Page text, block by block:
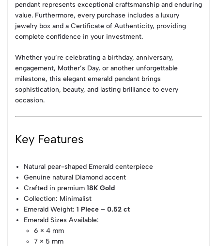
pendant represents exceptional craftsmanship and enduring
value. Furthermore, every purchase includes a luxury
jewelry box and a Certificate of Authenticity, providing
complete confidence in your investment.
Whether you’re celebrating a birthday, anniversary,
engagement, Mother’s Day, or another unforgettable
milestone, this elegant emerald pendant brings
sophistication, beauty, and lasting brilliance to every
occasion.
Key Features
Natural pear-shaped Emerald centerpiece
Genuine natural Diamond accent
Crafted in premium18K Gold
Collection: Minimalist
Emerald Weight:1 Piece – 0.52 ct
Emerald Sizes Available:
6 × 4 mm
7 × 5 mm